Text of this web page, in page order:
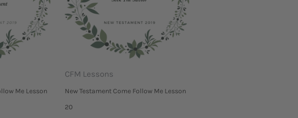
Me Lesson
CFM Lessons
New Testament Come Follow Me Lesson
20